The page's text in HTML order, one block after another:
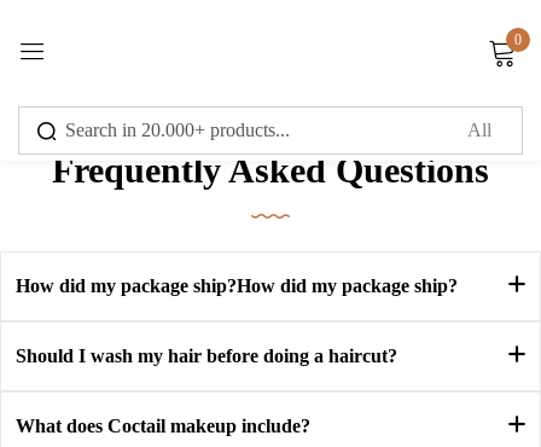
0
Frequently Asked Questions
How did my package ship?How did my package ship?
Should I wash my hair before doing a haircut?
What does Coctail makeup include?
Remember me Lost password?
Log in
Create an account